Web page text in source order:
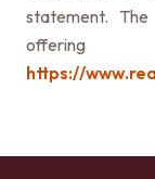
statement.
https://